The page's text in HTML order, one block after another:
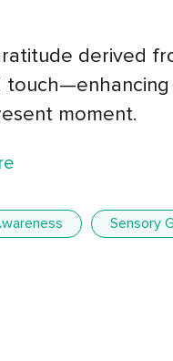
derived
moment.
Sensory